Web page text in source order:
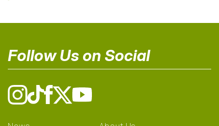
Follow Us on Social